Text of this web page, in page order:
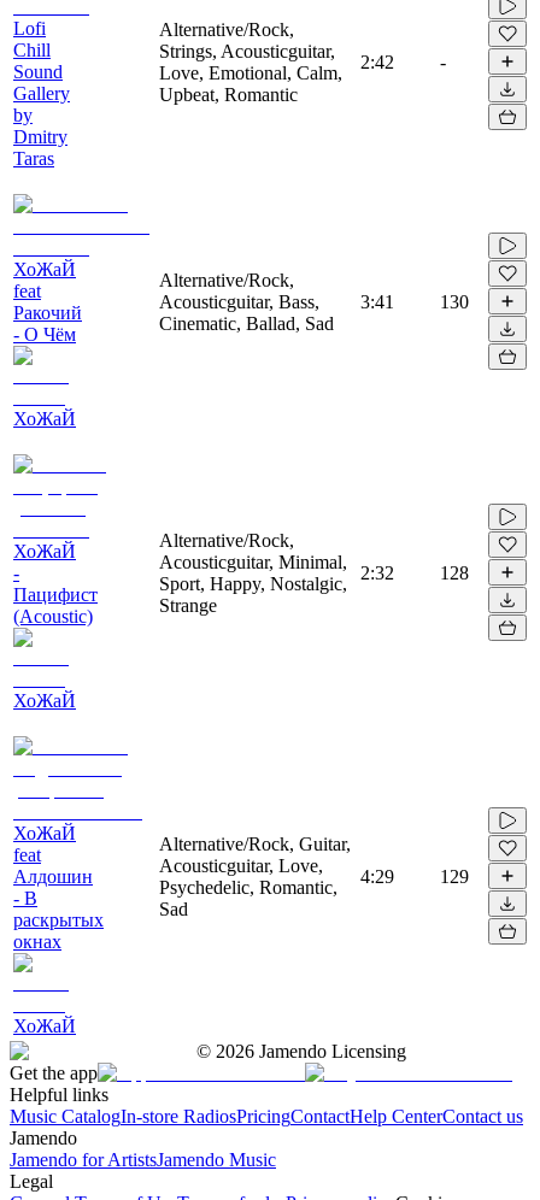
Lofi
Chill
Sound
Gallery
by
Dmitry
Taras
Alternative/Rock,
Strings, Acousticguitar,
Love, Emotional, Calm,
Upbeat, Romantic
2:42 -
ХоЖаЙ
feat
Ракочий
- О Чём
ХоЖаЙ
Alternative/Rock,
Acousticguitar, Bass,
Cinematic, Ballad, Sad
3:41 130
ХоЖаЙ
-
Пацифист
(Acoustic)
ХоЖаЙ
Alternative/Rock,
Acousticguitar, Minimal,
Sport, Happy, Nostalgic,
Strange
2:32 128
ХоЖаЙ
feat
Алдошин
- В
раскрытых
окнах
ХоЖаЙ
Alternative/Rock, Guitar,
Acousticguitar, Love,
Psychedelic, Romantic,
Sad
4:29 129
© 2026 Jamendo Licensing
Get the app
Helpful links
Music CatalogIn-store RadiosPricingContactHelp CenterContact us
Jamendo
Jamendo for ArtistsJamendo Music
Legal